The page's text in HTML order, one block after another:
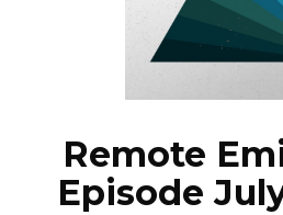
Remote
Episode